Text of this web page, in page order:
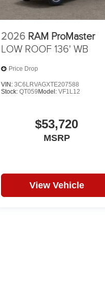
2026 RAM ProMaster
LOW ROOF 136' WB
Price Drop
VIN: 3C6LRVAGXTE207588
Stock: QT059Model: VF1L12
$53,720
MSRP
View Vehicle